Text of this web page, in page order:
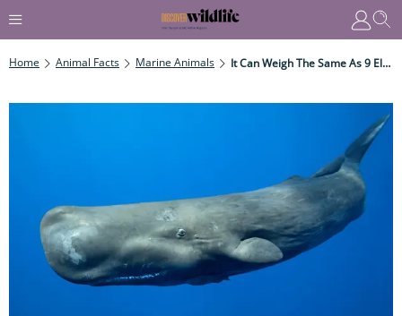
Home Animal Facts Marine Animals It Can Weigh The Same As 9 Elephants, Is Nearly As Long As A Tennis Court And Is The Planet's Largest 'active' Hunter